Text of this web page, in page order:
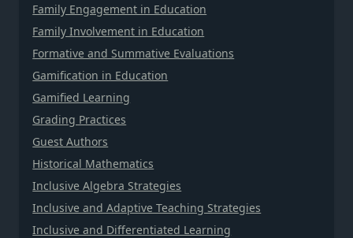
Family Engagement in Education
Family Involvement in Education
Formative and Summative Evaluations
Gamification in Education
Gamified Learning
Grading Practices
Guest Authors
Historical Mathematics
Inclusive Algebra Strategies
Inclusive and Adaptive Teaching Strategies
Inclusive and Differentiated Learning